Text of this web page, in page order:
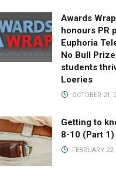
Awards
honours PR
Euphoria
No Bull
students
Loeries
OCTOBER 21,
Getting to
8-10 (Part 1)
FEBRUARY